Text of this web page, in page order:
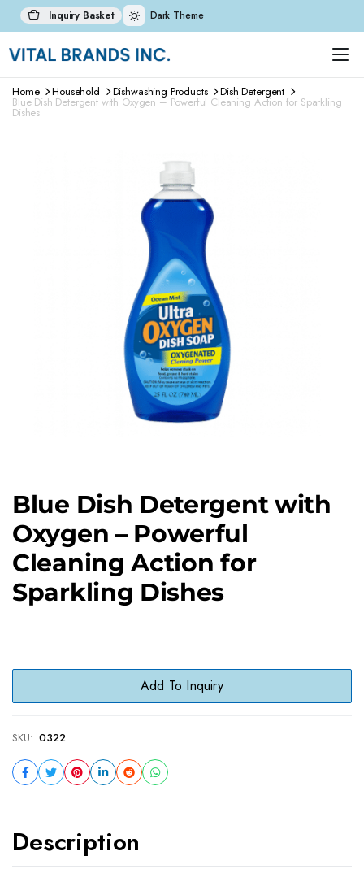
Inquiry Basket Dark Theme
Home Household Dishwashing Products Dish Detergent
Blue Dish Detergent with Oxygen – Powerful Cleaning Action for Sparkling
Dishes
Blue Dish Detergent with
Oxygen – Powerful
Cleaning Action for
Sparkling Dishes
Add To Inquiry
SKU: 0322
Description